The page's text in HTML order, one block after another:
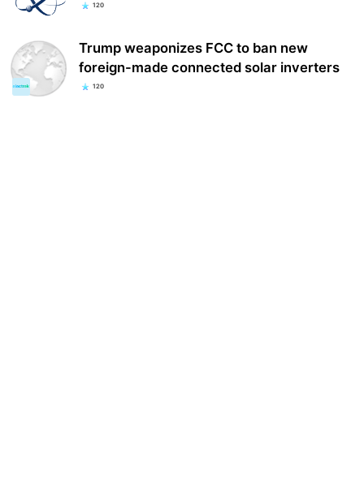
120
Trump weaponizes FCC to ban new
foreign-made connected solar inverters
120